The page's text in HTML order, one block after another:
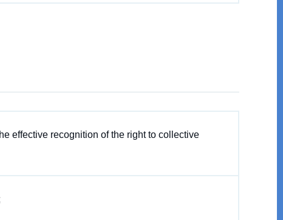
effective recognition of the right to collective